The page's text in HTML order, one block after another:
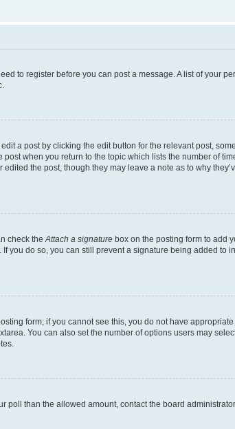
to register before you can post a message. A list of your
a post by clicking the edit button for the relevant post,
when you return to the topic which lists the number of
the post, though they may leave a note as to why
check the Attach a signature box on the posting form to add
you do so, you can still prevent a signature being added to
form; if you cannot see this, you do not have
You can also set the number of options users may
poll than the allowed amount, contact the board administrator.